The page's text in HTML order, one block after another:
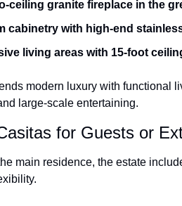
ceiling granite fireplace in the
cabinetry with high-end
living areas with 15-foot
modern luxury with functional
large-scale entertaining.
for Guests or
main residence, the estate